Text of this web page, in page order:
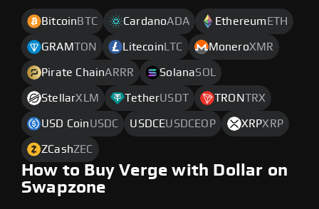
Bitcoin BTC CardanoADA Ethereum ETH
GRAMTON Litecoin LTC MoneroXMR
Pirate ChainARRR SolanaSOL
StellarXLM TetherUSDT TRONTRX
USD CoinUSDC USDCEUSDCEOP XRPXRP
ZCashZEC
How to Buy Verge with Dollar on
Swapzone